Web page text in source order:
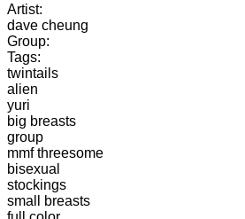
Artist:
dave cheung
Group:
Tags:
twintails
alien
yuri
big breasts
group
mmf threesome
bisexual
stockings
small breasts